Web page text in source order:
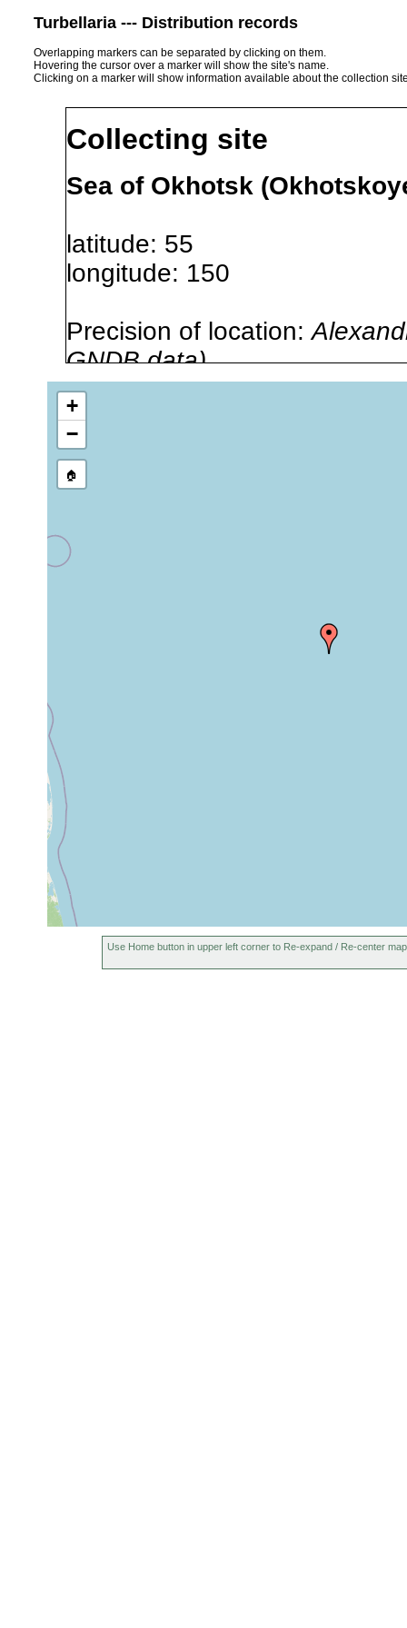
Turbellaria --- Distribution records
Overlapping markers can be separated by clicking on them.
Hovering the cursor over a marker will show the site's name.
Clicking on a marker will show information available about the collection
Collecting site
Sea of Okhotsk
latitude: 55
longitude: 150
Precision of location:
GNDB data)
Site Named Here:By name
source publication
Collected here:
+
−
🏠
Use Home button in upper left corner to Re-expand / Re-center map